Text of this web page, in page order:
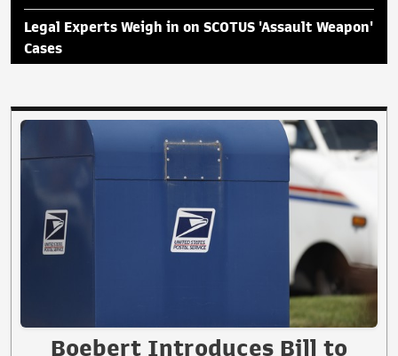
Legal Experts Weigh in on SCOTUS 'Assault Weapon'
Cases
Boebert Introduces Bill to